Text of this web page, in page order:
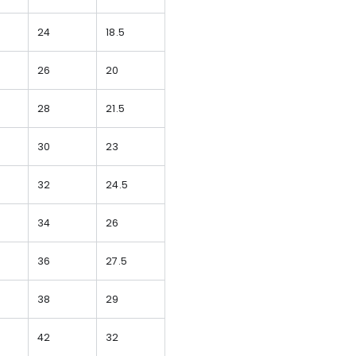
24 18.5
26 20
28 21.5
30 23
32 24.5
34 26
36 27.5
38 29
42 32